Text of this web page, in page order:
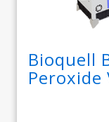
Bioquell